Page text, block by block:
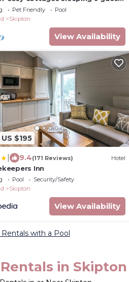
access to an award winning
resort
Pet Friendly
Pool
Skipton
View Availability
$195
9.4(171 Reviews) Hotel
Inn
Pool
Security/Safety
Skipton
View Availability
with a Pool
in Skipton